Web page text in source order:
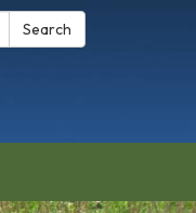
Search